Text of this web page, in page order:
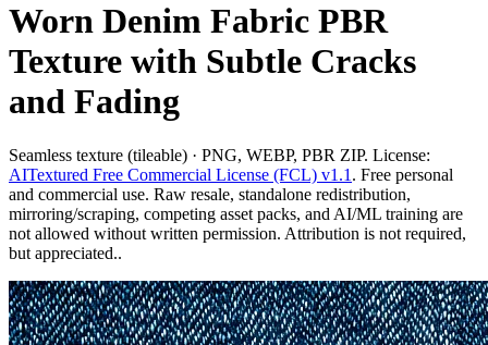
Worn Denim Fabric PBR
Texture with Subtle Cracks
and Fading
Seamless texture (tileable) · PNG, WEBP, PBR ZIP. License:
AITextured Free Commercial License (FCL) v1.1 . Free personal
and commercial use. Raw resale, standalone redistribution,
mirroring/scraping, competing asset packs, and AI/ML training are
not allowed without written permission. Attribution is not required,
but appreciated..